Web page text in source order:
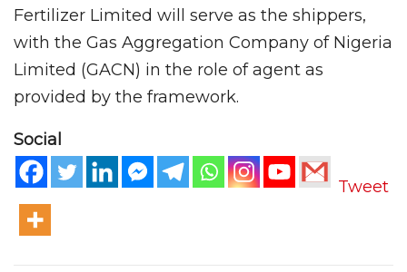
Fertilizer Limited will serve as the shippers,
with the Gas Aggregation Company of Nigeria
Limited (GACN) in the role of agent as
provided by the framework.
Social
Tweet